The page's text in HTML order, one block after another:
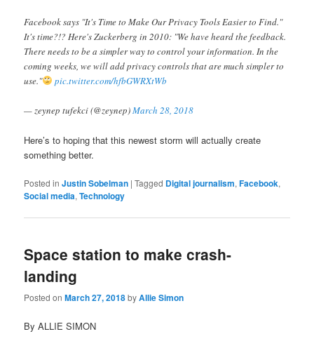
Facebook says "It's Time to Make Our Privacy Tools Easier to Find."
It's time?!? Here's Zuckerberg in 2010: "We have heard the feedback.
There needs to be a simpler way to control your information. In the
coming weeks, we will add privacy controls that are much simpler to
use."
pic.twitter.com/hfbGWRXtWb
— zeynep tufekci (@zeynep)March 28, 2018
Here’s to hoping that this newest storm will actually create
something better.
Posted in Justin Sobelman |Tagged Digital journalism,Facebook,
Social media,Technology
Space station to make crash-
landing
Posted onMarch 27, 2018byAllie Simon
By ALLIE SIMON